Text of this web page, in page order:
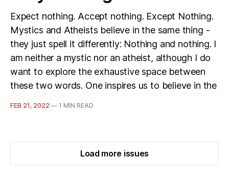
Expect nothing. Accept nothing. Except Nothing.
Mystics and Atheists believe in the same thing -
they just spell it differently: Nothing and nothing. I
am neither a mystic nor an atheist, although I do
want to explore the exhaustive space between
these two words. One inspires us to believe in the
FEB 21, 2022 — 1 MIN READ
Load more issues